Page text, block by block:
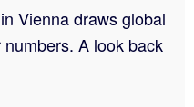
Vienna draws global
A look back